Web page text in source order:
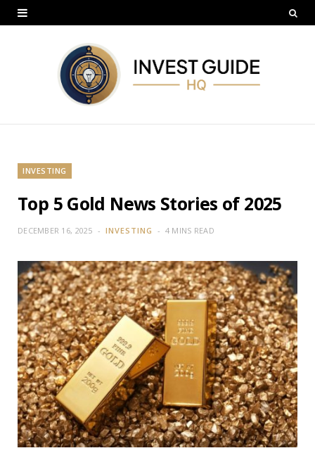
INVESTING
Top 5 Gold News Stories of 2025
DECEMBER 16, 2025 INVESTING 4 MINS READ